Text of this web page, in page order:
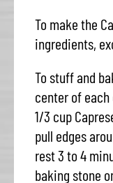
To make the
ingredients,
To stuff and
center of
1/3 cup
pull edges
rest 3 to 4
baking stone